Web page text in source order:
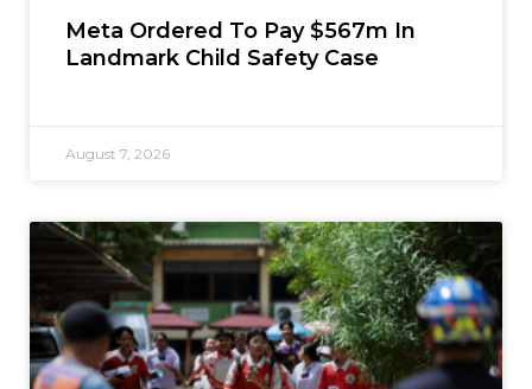
Meta Ordered To Pay $567m In
Landmark Child Safety Case
August 7, 2026